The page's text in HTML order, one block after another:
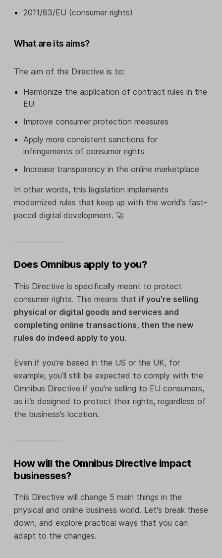
2011/83/EU (consumer rights)
What are its aims?
The aim of the Directive is to:
Harmonize the application of contract rules in the
EU
Improve consumer protection measures
Apply more consistent sanctions for
infringements of consumer rights
Increase transparency in the online marketplace
In other words, this legislation implements
modernized rules that keep up with the world’s fast-
paced digital development. 🚀
Does Omnibus apply to you?
This Directive is specifically meant to protect
consumer rights. This means that if you’re selling
physical or digital goods and services and
completing online transactions, then the new
rules do indeed apply to you.
Even if you’re based in the US or the UK, for
example, you’ll still be expected to comply with the
Omnibus Directive if you’re selling to EU consumers,
as it’s designed to protect their rights, regardless of
the business’s location.
How will the Omnibus Directive impact
businesses?
This Directive will change 5 main things in the
physical and online business world. Let's break these
down, and explore practical ways that you can
adapt to the changes.